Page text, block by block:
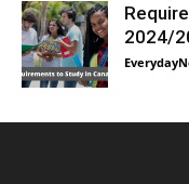
2024/